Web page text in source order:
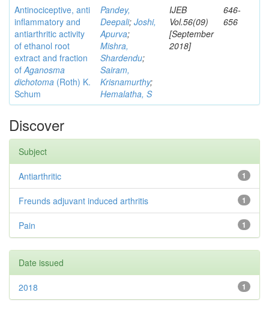
Antinociceptive, anti
inflammatory and
antiarthritic activity
of ethanol root
extract and fraction
ofAganosma
dichotoma (Roth) K.
Schum
Pandey,
Deepali; Joshi,
Apurva;
Mishra,
Shardendu;
Sairam,
Krisnamurthy;
Hemalatha, S
IJEB
Vol.56(09)
[September
2018]
646-
656
Discover
Subject
1
Antiarthritic
1
Freunds adjuvant induced arthritis
1
Pain
Date issued
1
2018